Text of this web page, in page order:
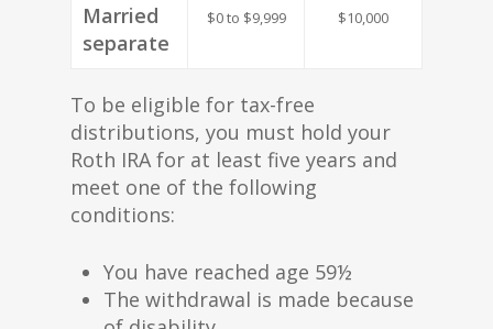
Married
separate
$0 to $9,999 $10,000
To be eligible for tax-free
distributions, you must hold your
Roth IRA for at least five years and
meet one of the following
conditions:
You have reached age 59½
The withdrawal is made because